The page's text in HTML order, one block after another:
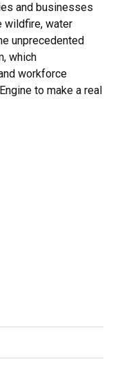
and businesses
wildfire, water
unprecedented
which
workforce
to make a real